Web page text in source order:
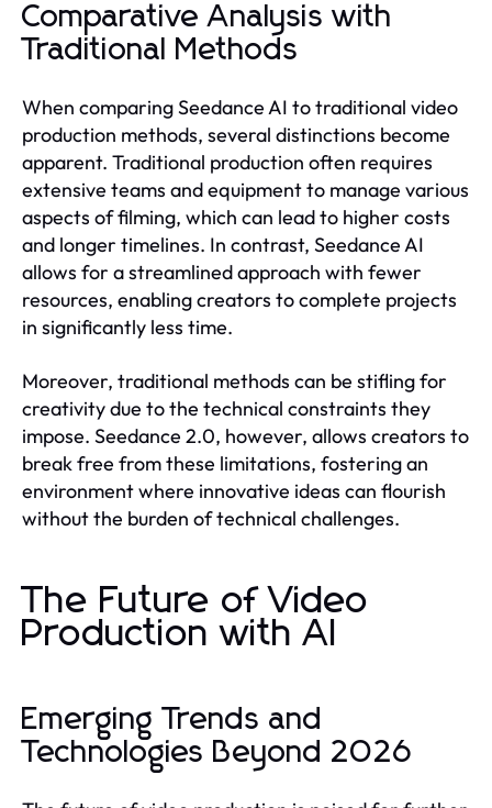
Comparative Analysis with
Traditional Methods
When comparing Seedance AI to traditional video
production methods, several distinctions become
apparent. Traditional production often requires
extensive teams and equipment to manage various
aspects of filming, which can lead to higher costs
and longer timelines. In contrast, Seedance AI
allows for a streamlined approach with fewer
resources, enabling creators to complete projects
in significantly less time.
Moreover, traditional methods can be stifling for
creativity due to the technical constraints they
impose. Seedance 2.0, however, allows creators to
break free from these limitations, fostering an
environment where innovative ideas can flourish
without the burden of technical challenges.
The Future of Video
Production with AI
Emerging Trends and
Technologies Beyond 2026